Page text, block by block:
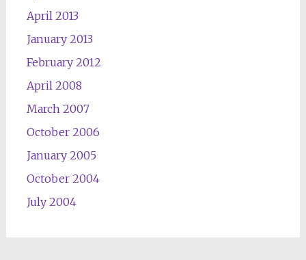
April 2013
January 2013
February 2012
April 2008
March 2007
October 2006
January 2005
October 2004
July 2004